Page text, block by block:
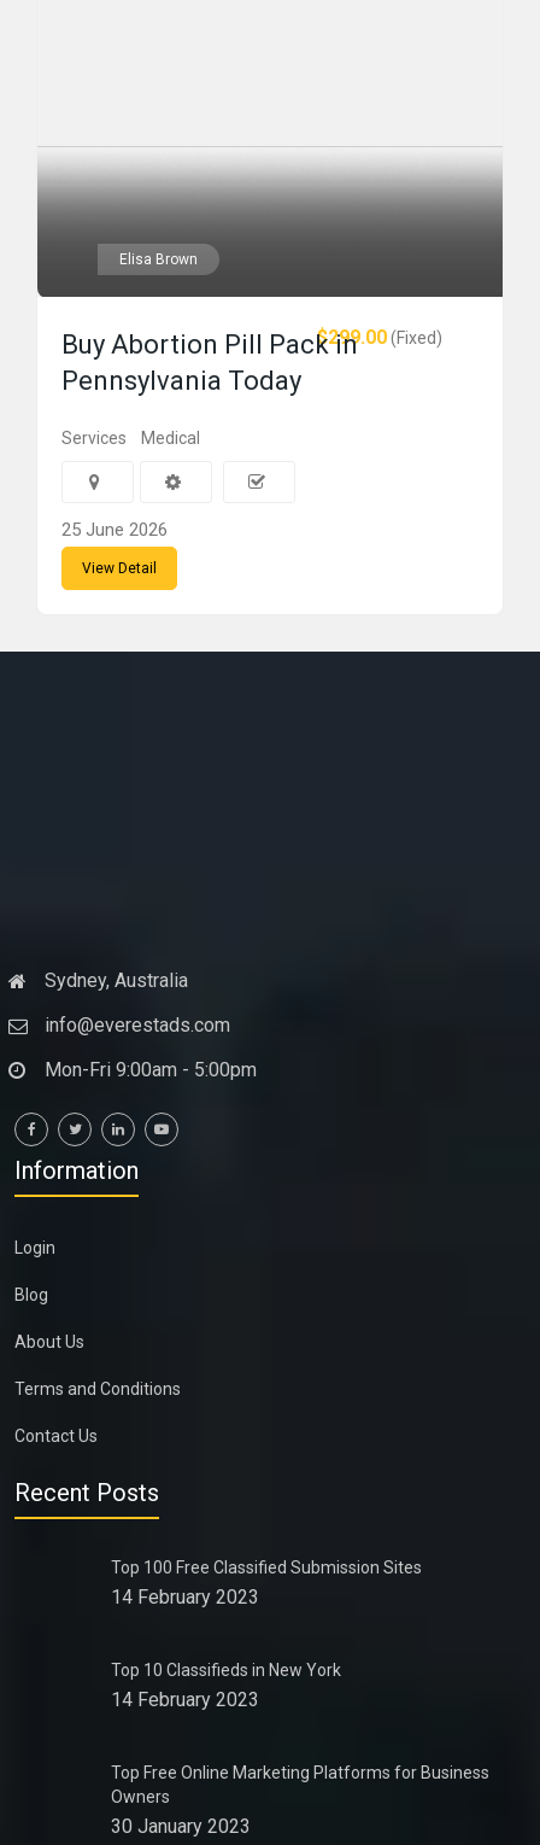
Elisa Brown
$299.00(Fixed)
Buy Abortion Pill Pack in
Pennsylvania Today
Services Medical
25 June 2026
View Detail
Sydney, Australia
info@everestads.com
Mon-Fri 9:00am - 5:00pm
Information
Login
Blog
About Us
Terms and Conditions
Contact Us
Recent Posts
Top 100 Free Classified Submission Sites
14 February 2023
Top 10 Classifieds in New York
14 February 2023
Top Free Online Marketing Platforms for Business
Owners
30 January 2023